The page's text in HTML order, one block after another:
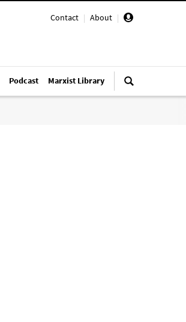
Contact | About |
Podcast Marxist Library